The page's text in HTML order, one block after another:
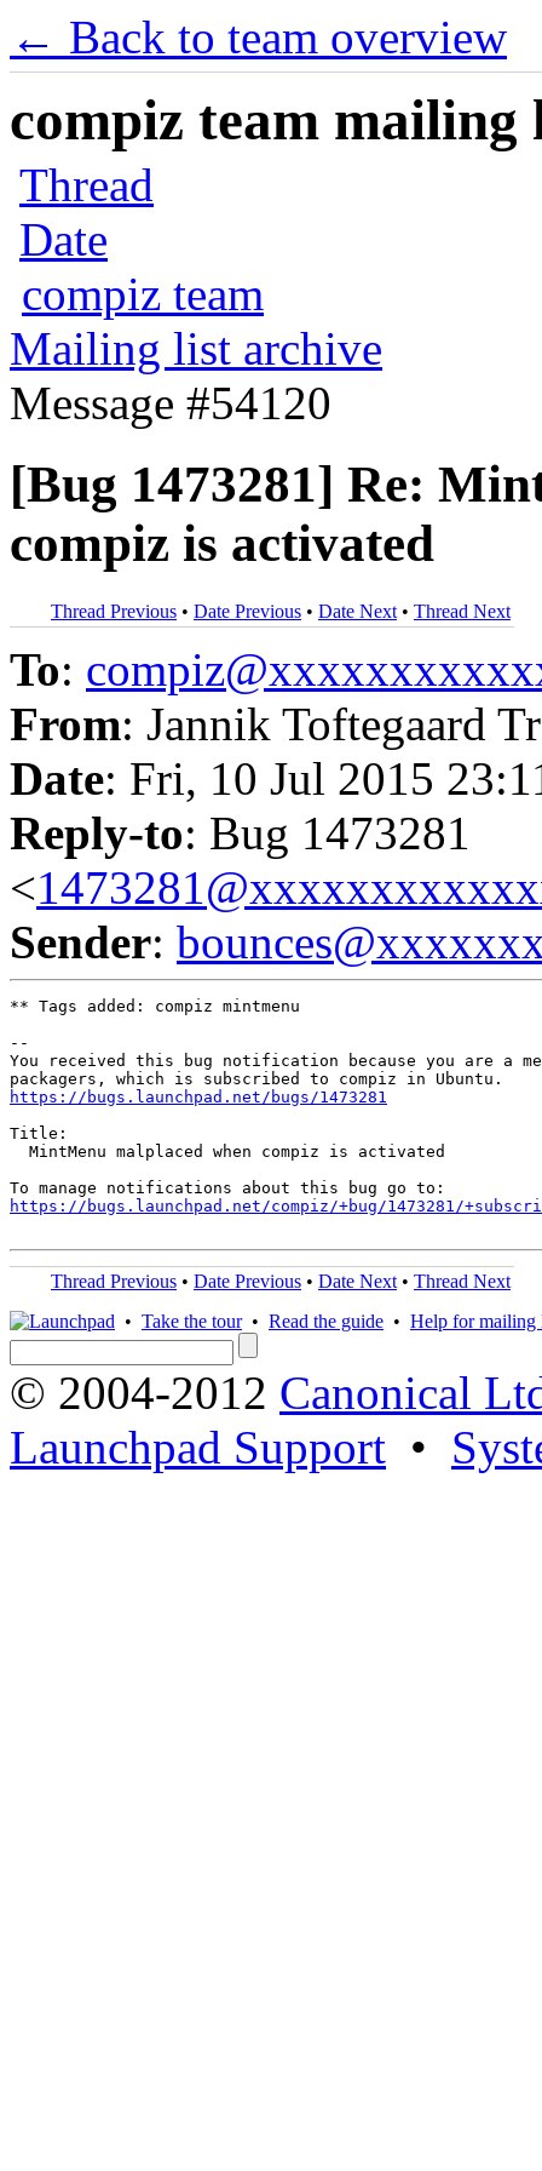
← Back to team overview
compiz team mailing
Thread
Date
compiz team
Mailing list archive
Message #54120
[Bug 1473281] Re:
compiz is activated
Thread Previous • Date Previous • Date Next • Thread Next
To:
From: Jannik Toftegaard
Date: Fri, 10 Jul 2015
Reply-to: Bug 1473281
<
Sender:
** Tags added: compiz mintmenu
--
You received this bug notification because you are a
https://bugs.launchpad.net/bugs/1473281
Title:
  MintMenu malplaced when compiz is activated
https://bugs.launchpad.net/compiz/+bug/1473281/
Thread Previous • Date Previous • Date Next • Thread Next
• Take the tour• Read the guide • Help for mailing
© 2004-2012 Canonical
Launchpad Support •